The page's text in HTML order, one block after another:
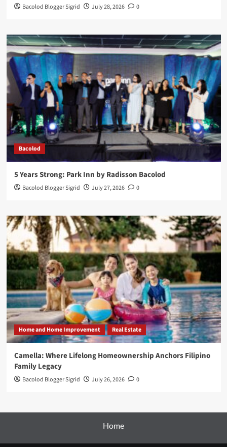
Bacolod Blogger Sigrid July 28, 2026 0
Bacolod
5 Years Strong: Park Inn by Radisson Bacolod
Bacolod Blogger Sigrid July 27, 2026 0
Home and Home Improvement Real Estate
Camella: Where Lifelong Homeownership Anchors Filipino
Family Legacy
Bacolod Blogger Sigrid July 26, 2026 0
Home